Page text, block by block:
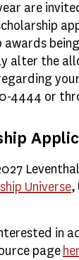
are
awards
alter the
4444 or
Universe,
in
page